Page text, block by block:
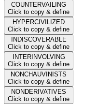
COUNTERVAILING
Click to copy & define
HYPERCIVILIZED
Click to copy & define
INDISCOVERABLE
Click to copy & define
INTERINVOLVING
Click to copy & define
NONCHAUVINISTS
Click to copy & define
NONDERIVATIVES
Click to copy & define